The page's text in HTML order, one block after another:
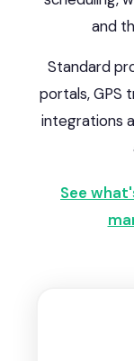
and
Standard
portals, GPS
integrations
See